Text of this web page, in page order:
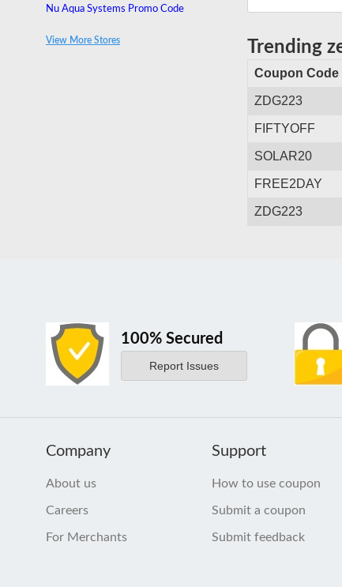
Trending
Coupon Code
ZDG223
FIFTYOFF
SOLAR20
FREE2DAY
ZDG223
Nu Aqua Systems Promo Code
View More Stores
100% Secured
Report Issues
Company
About us
Careers
For Merchants
Support
How to use coupon
Submit a coupon
Submit feedback